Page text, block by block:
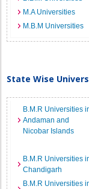
M.A Universities
M.B.M Universities
State Wise
B.M.R Universities
Andaman and
Nicobar Islands
B.M.R Universities
Chandigarh
B.M.R Universities